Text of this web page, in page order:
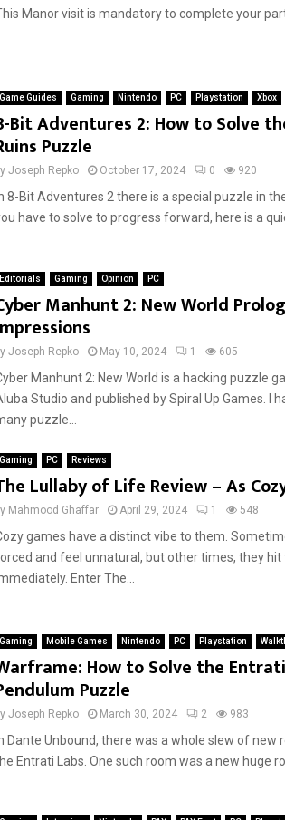
Manor visit is mandatory to complete your
Game Guides Gaming Nintendo PC Playstation Xbox
Bit Adventures 2: How to Solve
Puzzle
Joseph Repko October 17, 2024 0 920
8-Bit Adventures 2 there is a special puzzle in
have to solve to progress forward, here is a
Editorials Gaming Opinion PC
Manhunt 2: New World
Joseph Repko May 10, 2024 1 605
Manhunt 2: New World is a hacking puzzle
Studio and published by Spiral Up Games. I
puzzle...
Gaming PC Reviews
Lullaby of Life Review – As
Mahmood Ghaffar April 29, 2024 1 548
games have a distinct vibe to them.
and feel unnatural, but other times, they hit
Enter The...
Gaming Mobile Games Nintendo PC Playstation
How to Solve the Entrati
Puzzle
Joseph Repko March 30, 2024 2 983
Dante Unbound, there was a whole slew of new
Entrati Labs. One such room was a new huge